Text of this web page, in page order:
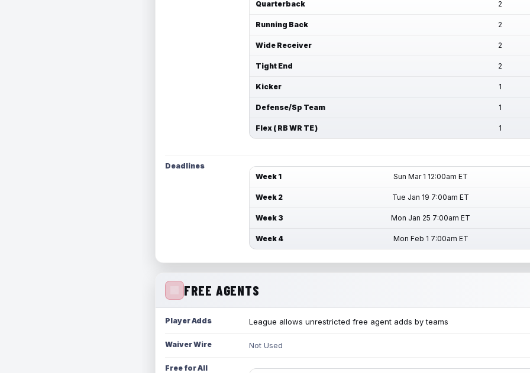
Quarterback
2
Running Back 2
Wide Receiver 2
Tight End 2
Kicker 1
Defense/Sp Team 1
Flex ( RB WR TE ) 1
Deadlines
Week 1
Sun Mar 1 12:00am ET
Week 2 Tue Jan 19 7:00am ET
Week 3 Mon Jan 25 7:00am ET
Week 4 Mon Feb 1 7:00am ET
FREE AGENTS
Player Adds League allows unrestricted free agent adds by teams
Waiver Wire Not Used
Free for All